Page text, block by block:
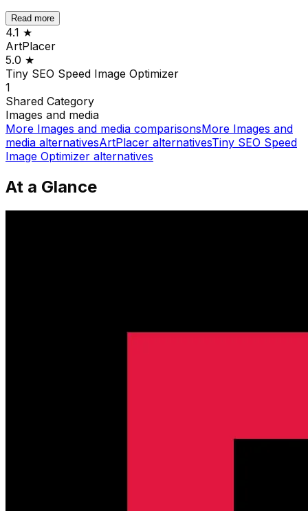
Read more
4.1 ★
ArtPlacer
5.0 ★
Tiny SEO Speed Image Optimizer
1
Shared Category
Images and media
More Images and media comparisonsMore Images and
media alternativesArtPlacer alternativesTiny SEO Speed
Image Optimizer alternatives
At a Glance